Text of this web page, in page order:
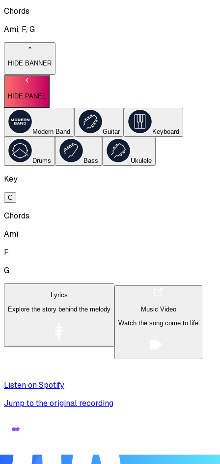
Chords
Ami, F, G
HIDE BANNER
HIDE PANEL
Modern Band Guitar Keyboard
Drums Bass Ukulele
Key
C
Chords
Ami
F
G
Lyrics
Explore the story behind the melody
Music Video
Watch the song come to life
Listen on Spotify
Jump to the original recording
Song Form